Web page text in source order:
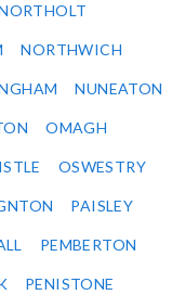
NORTHWICH
NUNEATON
OMAGH
OSWESTRY
PAISLEY
PEMBERTON
PENISTONE